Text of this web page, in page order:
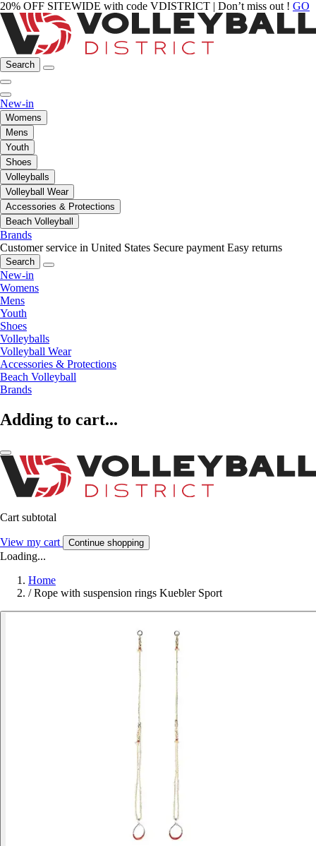
20% OFF SITEWIDE with code VDISTRICT | Don’t miss out ! GO
Search
New-in
Womens
Mens
Youth
Shoes
Volleyballs
Volleyball Wear
Accessories & Protections
Beach Volleyball
Brands
Customer service in United States Secure payment Easy returns
Search
New-in
Womens
Mens
Youth
Shoes
Volleyballs
Volleyball Wear
Accessories & Protections
Beach Volleyball
Brands
Adding to cart...
Cart subtotal
View my cart Continue shopping
Loading...
Home
/ Rope with suspension rings Kuebler Sport